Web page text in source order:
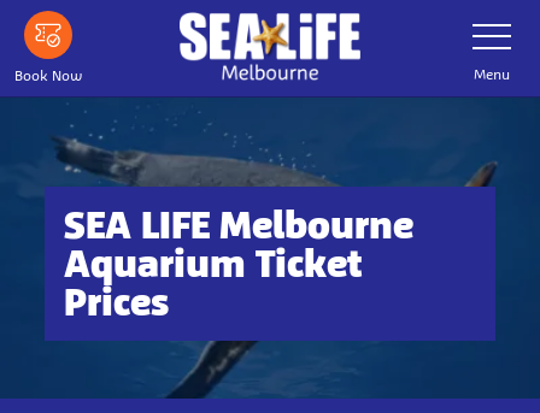
Skip
main
content
Book Now
Toggle
Navigation
Menu
SEA LIFE Melbourne
Aquarium Ticket
Prices